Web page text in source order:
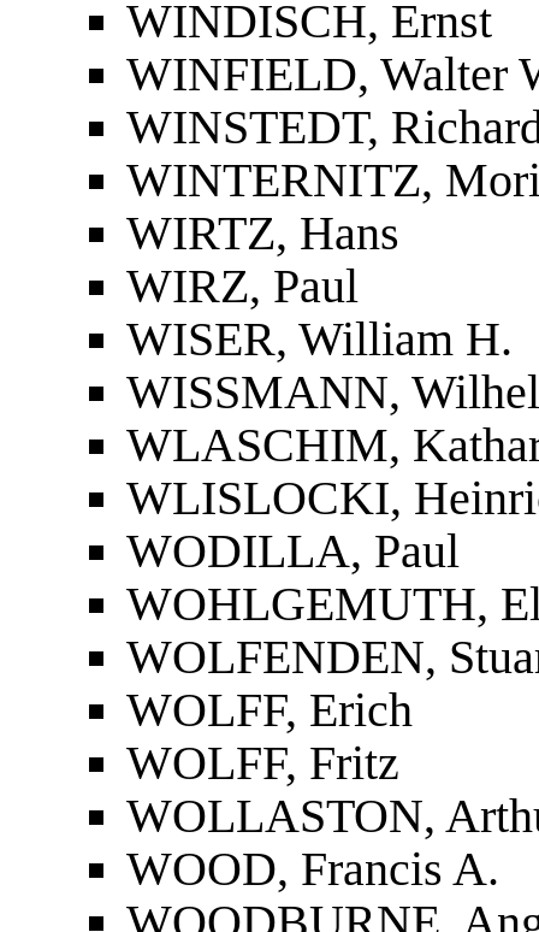
WINDISCH, Ernst
WINFIELD, Walter
WINSTEDT,
WINTERNITZ,
WIRTZ, Hans
WIRZ, Paul
WISER, William H.
WISSMANN,
WLASCHIM,
WLISLOCKI,
WODILLA, Paul
WOHLGEMUTH,
WOLFENDEN,
WOLFF, Erich
WOLFF, Fritz
WOLLASTON,
WOOD, Francis A.